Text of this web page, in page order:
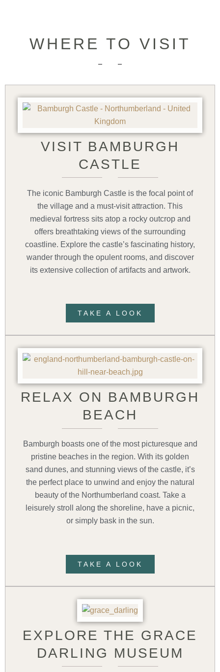
WHERE TO VISIT
VISIT BAMBURGH
CASTLE
The iconic Bamburgh Castle is the focal point of
the village and a must-visit attraction. This
medieval fortress sits atop a rocky outcrop and
offers breathtaking views of the surrounding
coastline. Explore the castle’s fascinating history,
wander through the opulent rooms, and discover
its extensive collection of artifacts and artwork.
TAKE A LOOK
RELAX ON BAMBURGH
BEACH
Bamburgh boasts one of the most picturesque and
pristine beaches in the region. With its golden
sand dunes, and stunning views of the castle, it’s
the perfect place to unwind and enjoy the natural
beauty of the Northumberland coast. Take a
leisurely stroll along the shoreline, have a picnic,
or simply bask in the sun.
TAKE A LOOK
EXPLORE THE GRACE
DARLING MUSEUM